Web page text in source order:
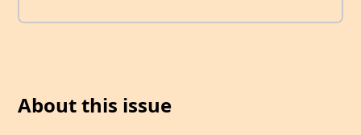
About this issue